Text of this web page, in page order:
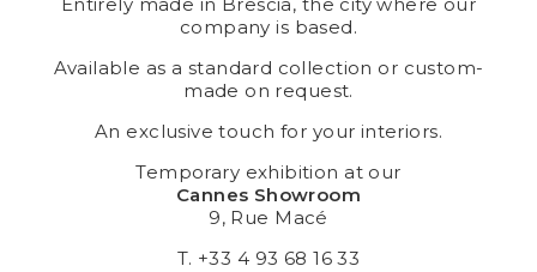
company is based.
Available as a standard collection or custom-
made on request.
An exclusive touch for your interiors.
Temporary exhibition at our
Cannes Showroom
9, Rue Macé
T. +33 4 93 68 16 33